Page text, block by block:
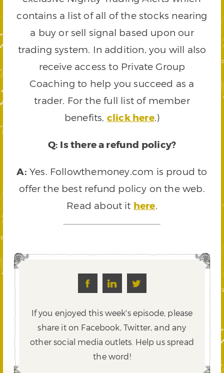
contains a list of all of the stocks nearing
a buy or sell signal based upon our
trading system. In addition, you will also
receive access to Private Group
Coaching to help you succeed as a
trader. For the full list of member
benefits, click here.)
Q: Is there a refund policy?
A: Yes. Followthemoney.com is proud to
offer the best refund policy on the web.
Read about it here.
If you enjoyed this week's episode, please
share it on Facebook, Twitter,and any
other social media outlets. Help us spread
the word!